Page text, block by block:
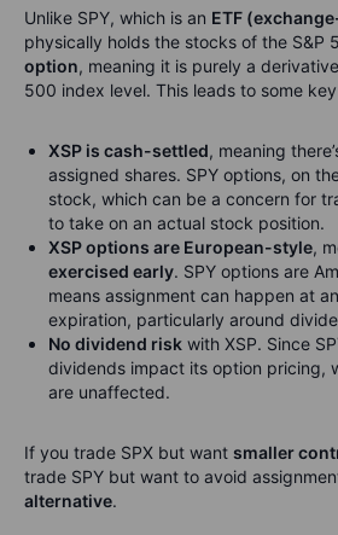
Unlike SPY, which is an ETF
physically holds the stocks of the S&P
option, meaning it is purely a
500 index level. This leads to some
XSP is cash-settled, meaning
assigned shares. SPY options, on
stock, which can be a concern for
to take on an actual stock position.
XSP options are European-style,
exercised early. SPY options are
means assignment can happen at
expiration, particularly around
No dividend risk with XSP. Since
dividends impact its option pricing,
are unaffected.
If you trade SPX but want smaller
trade SPY but want to avoid
alternative.